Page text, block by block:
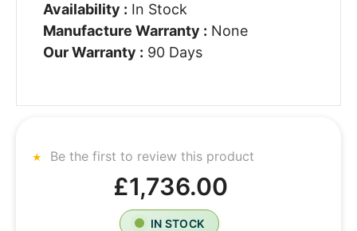
Availability : In Stock
Manufacture Warranty : None
Our Warranty : 90 Days
Be the first to review this product
£1,736.00
IN STOCK